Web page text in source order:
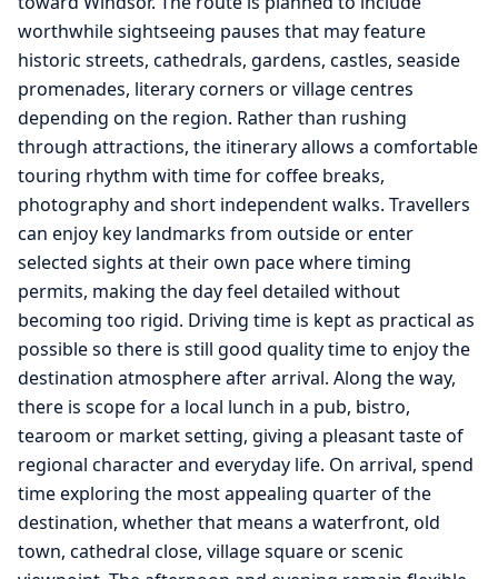
worthwhile sightseeing pauses that may feature
historic streets, cathedrals, gardens, castles, seaside
promenades, literary corners or village centres
depending on the region. Rather than rushing
through attractions, the itinerary allows a comfortable
touring rhythm with time for coffee breaks,
photography and short independent walks. Travellers
can enjoy key landmarks from outside or enter
selected sights at their own pace where timing
permits, making the day feel detailed without
becoming too rigid. Driving time is kept as practical as
possible so there is still good quality time to enjoy the
destination atmosphere after arrival. Along the way,
there is scope for a local lunch in a pub, bistro,
tearoom or market setting, giving a pleasant taste of
regional character and everyday life. On arrival, spend
time exploring the most appealing quarter of the
destination, whether that means a waterfront, old
town, cathedral close, village square or scenic